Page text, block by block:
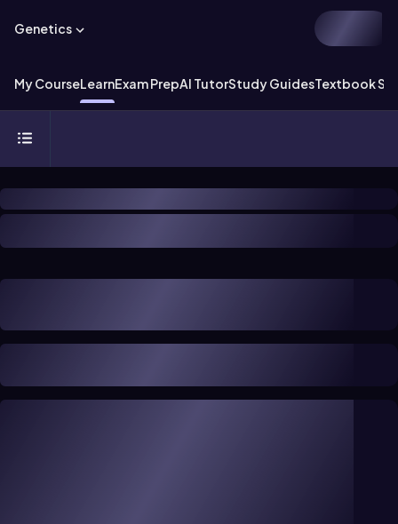
Genetics
My CourseLearnExam PrepAI TutorStudy GuidesTextbook